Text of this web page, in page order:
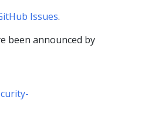
Issues.
been announced by